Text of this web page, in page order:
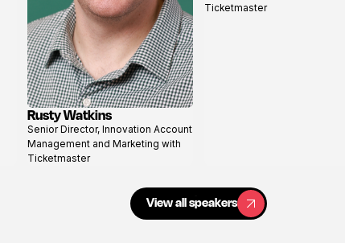
View
Rusty Watkins
Senior Director, Innovation Account
Management and Marketing with
Ticketmaster
profile
Ticketmaster
View all speakers
View all speakers